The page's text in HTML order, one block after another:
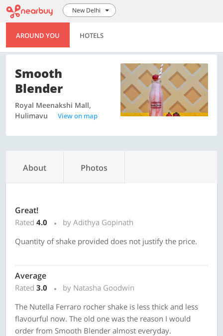
New Delhi
AROUND YOU HOTELS
Smooth
Blender
Royal Meenakshi Mall,
Hulimavu
View on map
About Photos
Great!
Rated 4.0
by Adithya Gopinath
Quantity of shake provided does not justify the price.
Average
Rated 3.0
by Natasha Goodwin
The Nutella Ferraro rocher shake is less thick and less
flavourful now. The old one was the reason I would
order from Smooth Blender almost everyday.